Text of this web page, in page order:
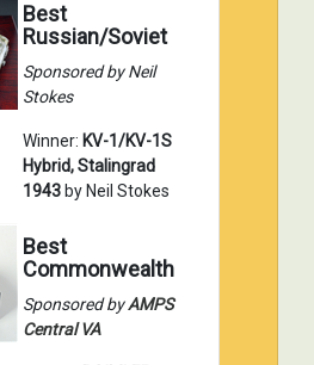
Best
Russian/Soviet
Sponsored by Neil
Stokes
Winner: KV-1/KV-1S
Hybrid, Stalingrad
1943 by Neil Stokes
Best
Commonwealth
Sponsored byAMPS
Central VA